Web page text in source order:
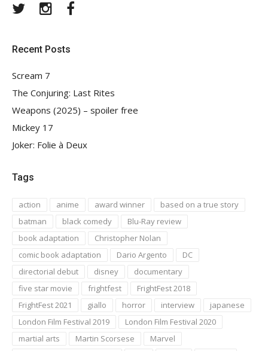
TwitterInstagram
Recent Posts
Scream 7
The Conjuring: Last Rites
Weapons (2025) – spoiler free
Mickey 17
Joker: Folie à Deux
Tags
action anime award winner
based on a true story
batman
black comedy
Blu-Ray review
book adaptation
Christopher Nolan
comic book adaptation
Dario Argento
DC
directorial debut
disney
documentary
five star movie
frightfest
FrightFest 2018
FrightFest 2021
giallo horror interview
japanese
London Film Festival 2019
London Film Festival 2020
martial arts
Martin Scorsese
Marvel